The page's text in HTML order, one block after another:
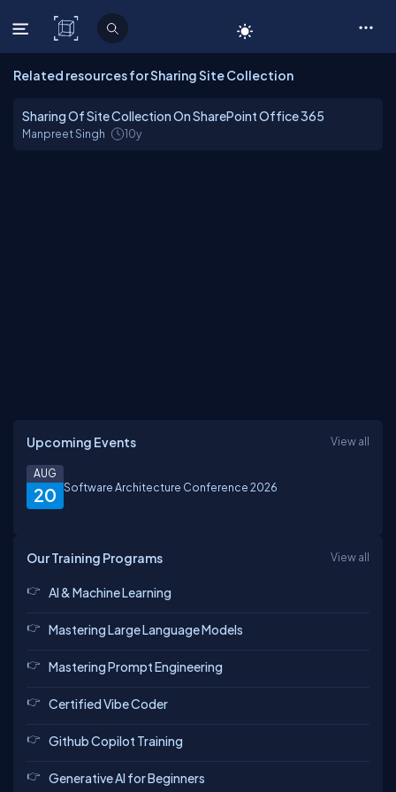
C# Corner
Related resources for Sharing Site Collection
Sharing Of Site Collection On SharePoint Office 365
Manpreet Singh 10y
Upcoming Events View all
20
AUG
Software Architecture Conference 2026
Our Training Programs View all
AI & Machine Learning
Mastering Large Language Models
Mastering Prompt Engineering
Certified Vibe Coder
Github Copilot Training
Generative AI for Beginners